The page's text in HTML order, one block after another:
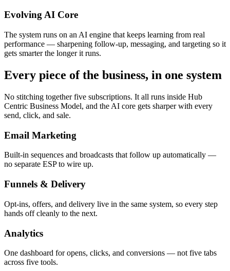
Evolving AI Core
The system runs on an AI engine that keeps learning from real
performance — sharpening follow-up, messaging, and targeting so it
gets smarter the longer it runs.
Every piece of the business, in one system
No stitching together five subscriptions. It all runs inside Hub
Centric Business Model, and the AI core gets sharper with every
send, click, and sale.
Email Marketing
Built-in sequences and broadcasts that follow up automatically —
no separate ESP to wire up.
Funnels & Delivery
Opt-ins, offers, and delivery live in the same system, so every step
hands off cleanly to the next.
Analytics
One dashboard for opens, clicks, and conversions — not five tabs
across five tools.